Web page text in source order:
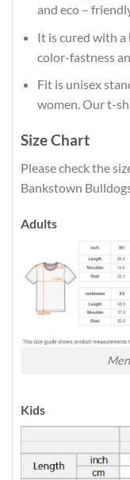
and eco –
It is cured with
color-fastness
Fit is unisex
women. Our t-
Size Chart
Please check the
Bankstown
Adults
Kids